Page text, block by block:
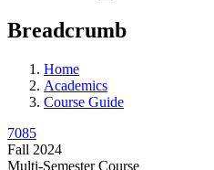
Breadcrumb
Home
Academics
Course Guide
7085
Fall 2024
Multi-Semester Course